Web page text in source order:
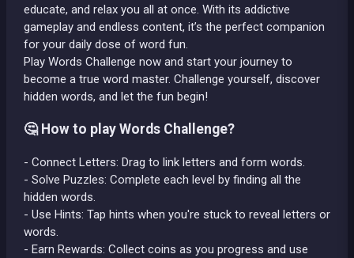
educate, and relax you all at once. With its addictive
gameplay and endless content, it’s the perfect companion
for your daily dose of word fun.
Play Words Challenge now and start your journey to
become a true word master. Challenge yourself, discover
hidden words, and let the fun begin!
🤔 How to play Words Challenge?
- Connect Letters: Drag to link letters and form words.
- Solve Puzzles: Complete each level by finding all the
hidden words.
- Use Hints: Tap hints when you're stuck to reveal letters or
words.
- Earn Rewards: Collect coins as you progress and use